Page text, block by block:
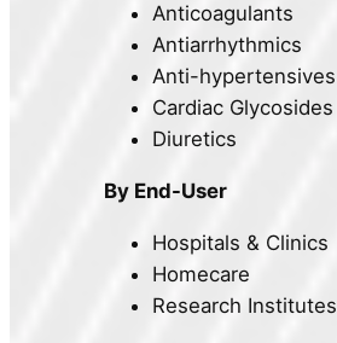
Anticoagulants
Antiarrhythmics
Anti-hypertensives
Cardiac Glycosides
Diuretics
By End-User
Hospitals & Clinics
Homecare
Research Institutes